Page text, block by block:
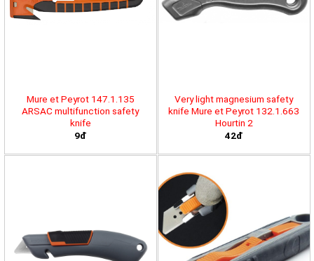
Mure et Peyrot 147.1.135
ARSAC multifunction safety
knife
9đ
Very light magnesium safety
knife Mure et Peyrot 132.1.663
Hourtin 2
42đ